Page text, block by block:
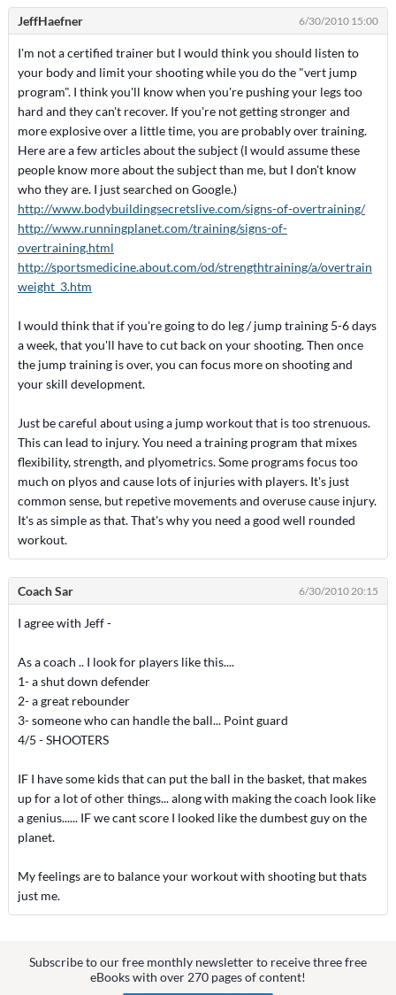
JeffHaefner 6/30/2010 15:00
I'm not a certified trainer but I would think you should listen to
your body and limit your shooting while you do the "vert jump
program". I think you'll know when you're pushing your legs too
hard and they can't recover. If you're not getting stronger and
more explosive over a little time, you are probably over training.
Here are a few articles about the subject (I would assume these
people know more about the subject than me, but I don't know
who they are. I just searched on Google.)
http://www.bodybuildingsecretslive.com/signs-of-overtraining/
http://www.runningplanet.com/training/signs-of-
overtraining.html
http://sportsmedicine.about.com/od/strengthtraining/a/overtrain
weight_3.htm
I would think that if you're going to do leg / jump training 5-6 days
a week, that you'll have to cut back on your shooting. Then once
the jump training is over, you can focus more on shooting and
your skill development.
Just be careful about using a jump workout that is too strenuous.
This can lead to injury. You need a training program that mixes
flexibility, strength, and plyometrics. Some programs focus too
much on plyos and cause lots of injuries with players. It's just
common sense, but repetive movements and overuse cause injury.
It's as simple as that. That's why you need a good well rounded
workout.
Coach Sar 6/30/2010 20:15
I agree with Jeff -
As a coach .. I look for players like this....
1- a shut down defender
2- a great rebounder
3- someone who can handle the ball... Point guard
4/5 - SHOOTERS
IF I have some kids that can put the ball in the basket, that makes
up for a lot of other things... along with making the coach look like
a genius...... IF we cant score I looked like the dumbest guy on the
planet.
My feelings are to balance your workout with shooting but thats
just me.
Subscribe to our free monthly newsletter to receive three free
eBooks with over 270 pages of content!